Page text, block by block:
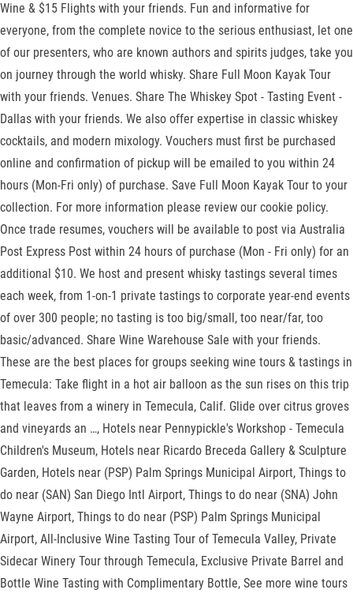
Wine & $15 Flights with your friends. Fun and informative for
everyone, from the complete novice to the serious enthusiast, let one
of our presenters, who are known authors and spirits judges, take you
on journey through the world whisky. Share Full Moon Kayak Tour
with your friends. Venues. Share The Whiskey Spot - Tasting Event -
Dallas with your friends. We also offer expertise in classic whiskey
cocktails, and modern mixology. Vouchers must first be purchased
online and confirmation of pickup will be emailed to you within 24
hours (Mon-Fri only) of purchase. Save Full Moon Kayak Tour to your
collection. For more information please review our cookie policy.
Once trade resumes, vouchers will be available to post via Australia
Post Express Post within 24 hours of purchase (Mon - Fri only) for an
additional $10. We host and present whisky tastings several times
each week, from 1-on-1 private tastings to corporate year-end events
of over 300 people; no tasting is too big/small, too near/far, too
basic/advanced. Share Wine Warehouse Sale with your friends.
These are the best places for groups seeking wine tours & tastings in
Temecula: Take flight in a hot air balloon as the sun rises on this trip
that leaves from a winery in Temecula, Calif. Glide over citrus groves
and vineyards an …, Hotels near Pennypickle's Workshop - Temecula
Children's Museum, Hotels near Ricardo Breceda Gallery & Sculpture
Garden, Hotels near (PSP) Palm Springs Municipal Airport, Things to
do near (SAN) San Diego Intl Airport, Things to do near (SNA) John
Wayne Airport, Things to do near (PSP) Palm Springs Municipal
Airport, All-Inclusive Wine Tasting Tour of Temecula Valley, Private
Sidecar Winery Tour through Temecula, Exclusive Private Barrel and
Bottle Wine Tasting with Complimentary Bottle, See more wine tours